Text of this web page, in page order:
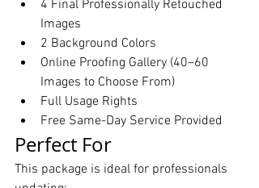
4 Final Professionally Retouched
Images
2 Background Colors
Online Proofing Gallery (40–60
Images to Choose From)
Full Usage Rights
Free Same-Day Service Provided
Perfect For
This package is ideal for professionals